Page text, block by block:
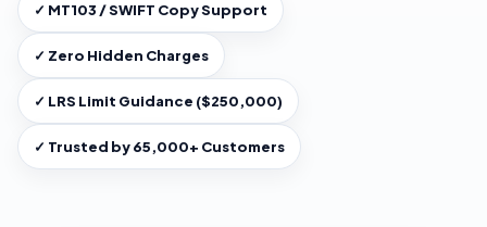
✓ MT103 / SWIFT Copy Support
✓ Zero Hidden Charges
✓ LRS Limit Guidance ($250,000)
✓ Trusted by 65,000+ Customers